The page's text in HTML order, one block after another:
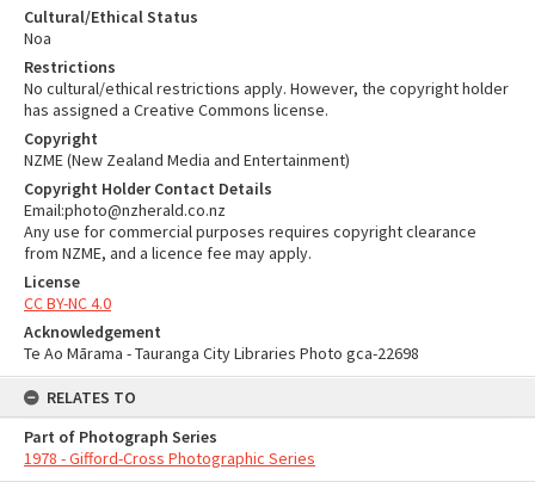
Cultural/Ethical Status
Noa
Restrictions
No cultural/ethical restrictions apply. However, the copyright holder
has assigned a Creative Commons license.
Copyright
NZME (New Zealand Media and Entertainment)
Copyright Holder Contact Details
Email:photo@nzherald.co.nz
Any use for commercial purposes requires copyright clearance
from NZME, and a licence fee may apply.
License
CC BY-NC 4.0
Acknowledgement
Te Ao Mārama - Tauranga City Libraries Photo gca-22698
RELATES TO
Part of Photograph Series
1978 - Gifford-Cross Photographic Series